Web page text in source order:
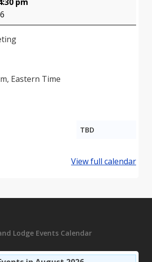
Eastern Time
TBD
View full calendar
Lodge Events Calendar